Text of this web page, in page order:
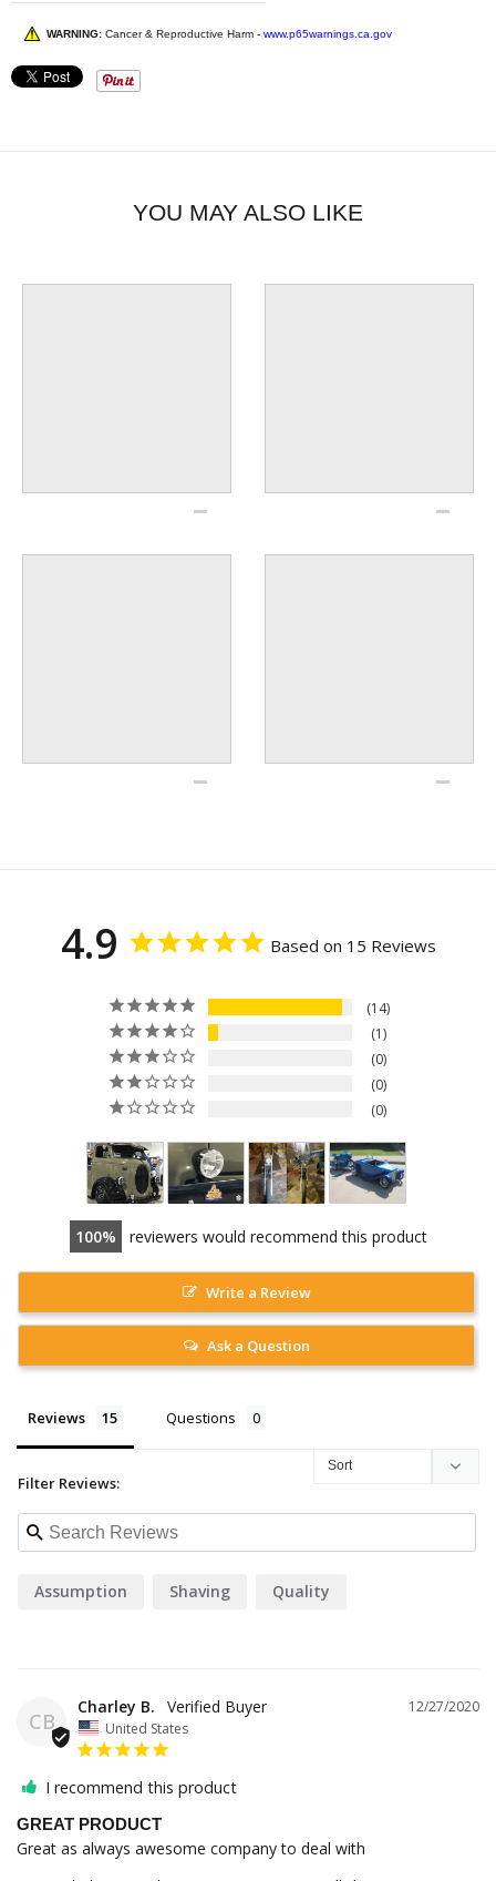
WARNING: Cancer & Reproductive Harm - www.p65warnings.ca.gov
YOU MAY ALSO LIKE
4.9 Based on 15 Reviews
14
1
0
0
0
100 reviewers would recommend this product
Write a Review
Ask a Question
Reviews Questions
Filter Reviews:
Assumption Shaving Quality
CB
12/27/2020
Charley B.
United States
I recommend this product
GREAT PRODUCT
Great as always awesome company to deal with